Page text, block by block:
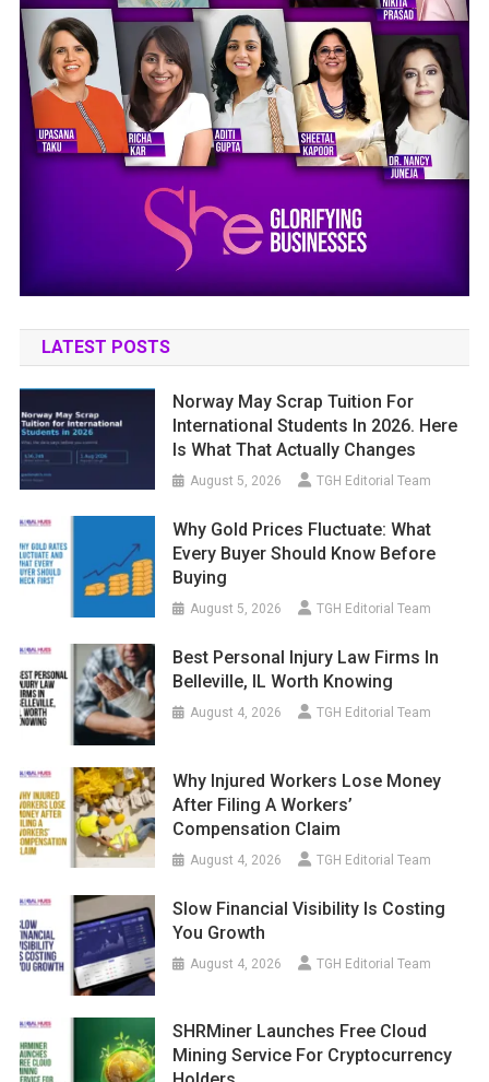
LATEST POSTS
Norway May Scrap Tuition For
International Students In 2026. Here
Is What That Actually Changes
August 5, 2026 TGH Editorial Team
Why Gold Prices Fluctuate: What
Every Buyer Should Know Before
Buying
August 5, 2026 TGH Editorial Team
Best Personal Injury Law Firms In
Belleville, IL Worth Knowing
August 4, 2026 TGH Editorial Team
Why Injured Workers Lose Money
After Filing A Workers’
Compensation Claim
August 4, 2026 TGH Editorial Team
Slow Financial Visibility Is Costing
You Growth
August 4, 2026 TGH Editorial Team
SHRMiner Launches Free Cloud
Mining Service For Cryptocurrency